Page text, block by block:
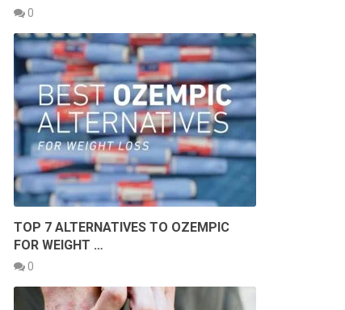
0
TOP 7 ALTERNATIVES TO OZEMPIC
FOR WEIGHT …
0